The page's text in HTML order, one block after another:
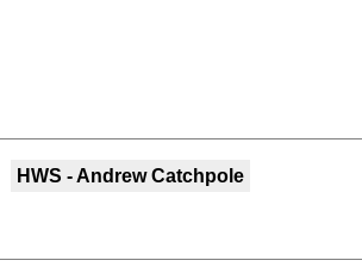
HWS - Andrew Catchpole